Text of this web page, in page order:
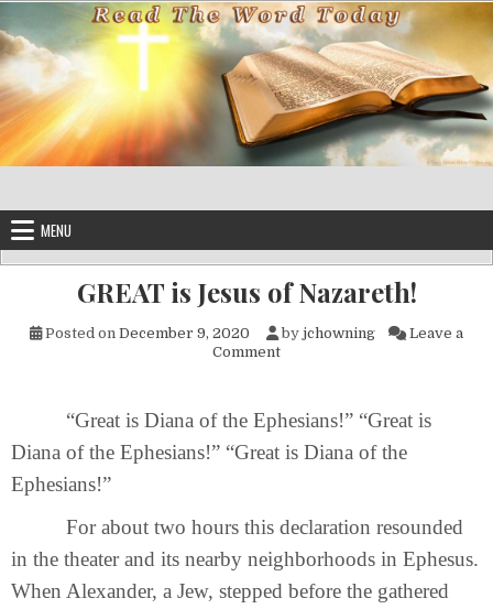
Skip to content
MENU
GREAT is Jesus of Nazareth!
Posted on December 9, 2020 by jchowning
Leave a
Commenton GREAT is Jesus of
“Great is Diana of the Ephesians!” “Great is
Diana of the Ephesians!” “Great is Diana of the
Ephesians!”
For about two hours this declaration resounded
in the theater and its nearby neighborhoods in Ephesus.
When Alexander, a Jew, stepped before the gathered